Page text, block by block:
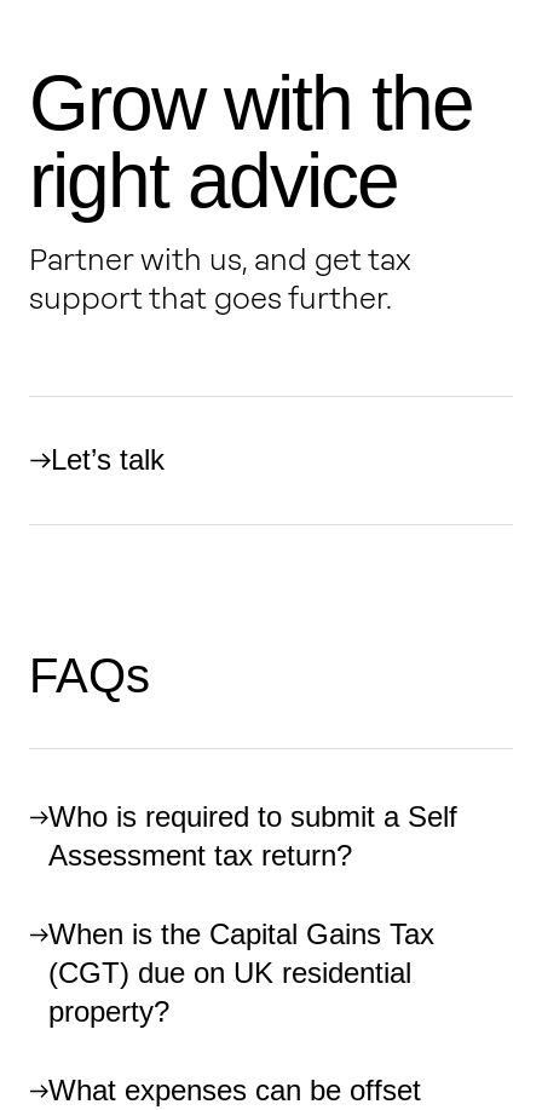
Grow with the
right advice
Partner with us, and get tax
support that goes further.
Let’s talk
FAQs
Who is required to submit a Self
Assessment tax return?
When is the Capital Gains Tax
(CGT) due on UK residential
property?
What expenses can be offset